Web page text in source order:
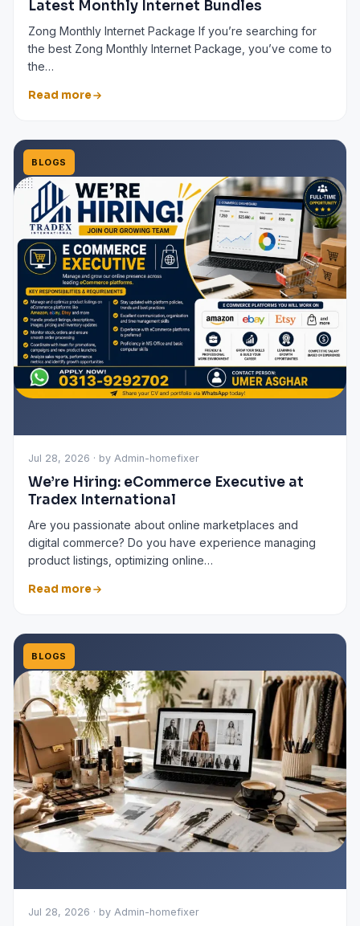
Latest Monthly Internet Bundles
Zong Monthly Internet Package If you’re searching for
the best Zong Monthly Internet Package, you’ve come to
the…
Read more
BLOGS
Jul 28, 2026 · by Admin-homefixer
We’re Hiring: eCommerce Executive at
Tradex International
Are you passionate about online marketplaces and
digital commerce? Do you have experience managing
product listings, optimizing online…
Read more
BLOGS
Jul 28, 2026 · by Admin-homefixer